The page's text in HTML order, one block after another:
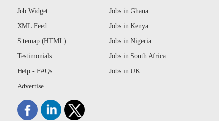
Job Widget
XML Feed
Sitemap (HTML)
Testimonials
Help - FAQs
Advertise
Jobs in Ghana
Jobs in Kenya
Jobs in Nigeria
Jobs in South Africa
Jobs in UK